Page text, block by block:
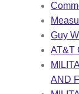
Guy
AT&T
AND